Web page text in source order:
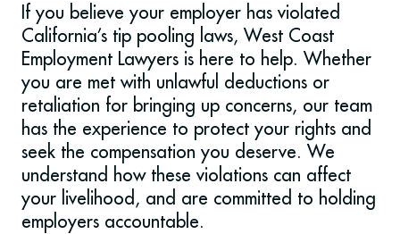
If you believe your employer has violated
California’s tip pooling laws, West Coast
Employment Lawyers is here to help. Whether
you are met with unlawful deductions or
retaliation for bringing up concerns, our team
has the experience to protect your rights and
seek the compensation you deserve. We
understand how these violations can affect
your livelihood, and are committed to holding
employers accountable.